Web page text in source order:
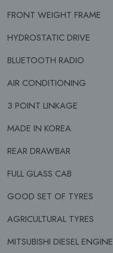
FRONT WEIGHT FRAME
HYDROSTATIC DRIVE
BLUETOOTH RADIO
AIR CONDITIONING
3 POINT LINKAGE
MADE IN KOREA
REAR DRAWBAR
FULL GLASS CAB
GOOD SET OF TYRES
AGRICULTURAL TYRES
MITSUBISHI DIESEL ENGINE